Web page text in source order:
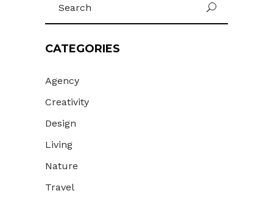
for:
U
CATEGORIES
Agency
Creativity
Design
Living
Nature
Travel